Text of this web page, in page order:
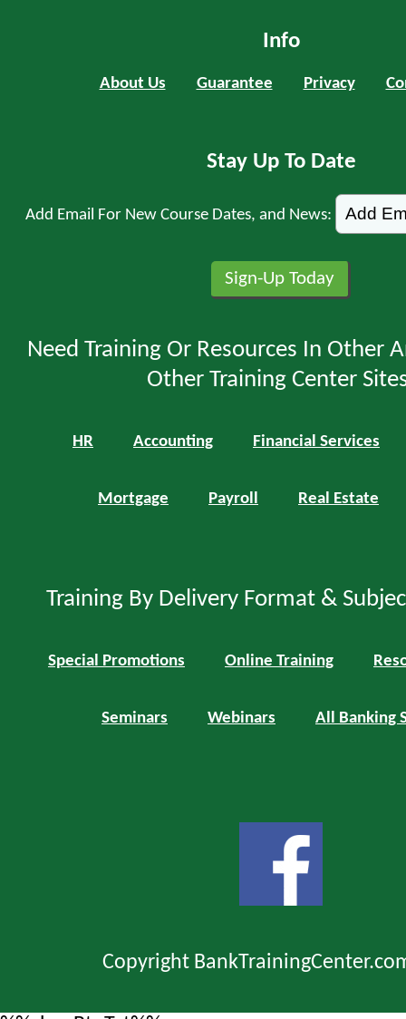
Info
About Us Guarantee Privacy
Stay Up To Date
Add Email For New Course Dates, and News:
Need Training Or Resources In Other
Other Training Center
HR Accounting Financial Services
Mortgage Payroll Real Estate
Training By Delivery Format &
Special Promotions Online Training
Seminars Webinars All Banking
Copyright